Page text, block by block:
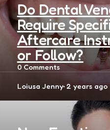
Do Dental
Require
Aftercare
or Follow?
0Comments
Posted
Loiusa Jenny 2 years ago